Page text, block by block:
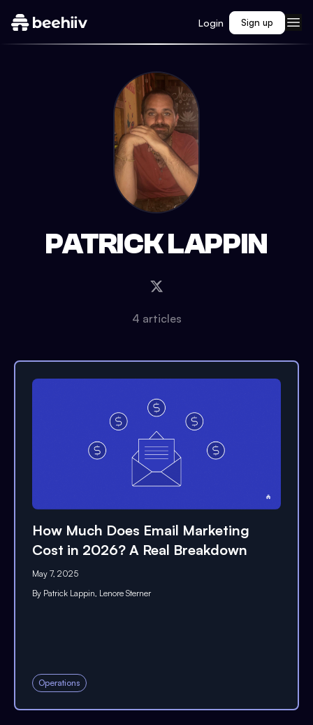
Login Sign up
PATRICK LAPPIN
4 articles
How Much Does Email Marketing
Cost in 2026? A Real Breakdown
May 7, 2025
By Patrick Lappin Lenore Sterner
Operations